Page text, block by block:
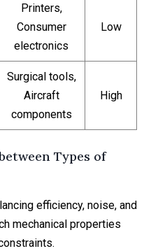
Printers,
Consumer
electronics
Low
Surgical tools,
Aircraft
components
High
Types of
efficiency, noise, and
mechanical properties